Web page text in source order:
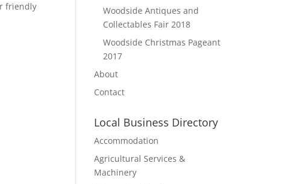
friendly
Woodside Antiques and
Collectables Fair 2018
Woodside Christmas Pageant
2017
About
Contact
Local Business Directory
Accommodation
Agricultural Services &
Machinery